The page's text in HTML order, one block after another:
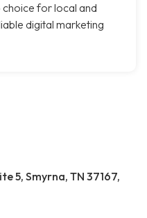
for local and
digital marketing
5, Smyrna, TN 37167,